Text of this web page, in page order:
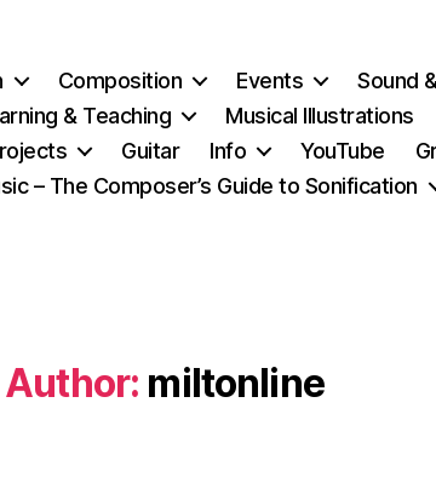
Composition Events
Sound
& Teaching
Musical Illustrations
Guitar Info YouTube
– The Composer’s Guide to Sonification
Author: miltonline